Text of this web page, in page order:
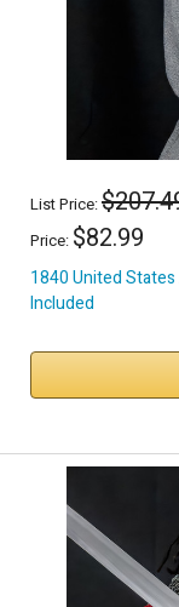
List Price:
Price: $82.99
1840 United
Included